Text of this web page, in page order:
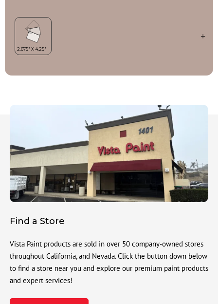
Find a Store
Vista Paint products are sold in over 50 company-owned stores
throughout California, and Nevada. Click the button down below
to find a store near you and explore our premium paint products
and expert services!